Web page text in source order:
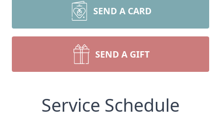
SEND A CARD
SEND A GIFT
Service Schedule